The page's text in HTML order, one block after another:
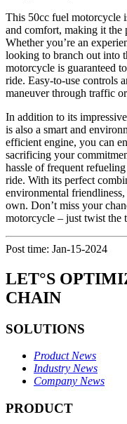
This 50cc fuel motorcycle
and comfort, making it the
Whether you’re an
looking to branch out into
motorcycle is guaranteed
ride. Easy-to-use controls
maneuver through traffic
In addition to its
is also a smart and
efficient engine, you can
sacrificing your
hassle of frequent
ride. With its perfect
environmental
own. Don’t miss your
motorcycle – just twist the
Post time: Jan-15-2024
LET°S
CHAIN
SOLUTIONS
Product News
Industry News
Company News
PRODUCT